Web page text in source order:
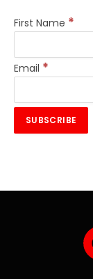
First Name *
Email *